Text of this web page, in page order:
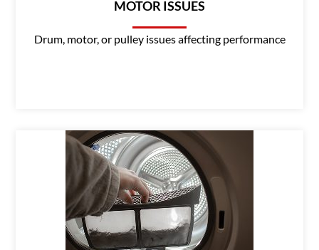
MOTOR ISSUES
Drum, motor, or pulley issues affecting performance